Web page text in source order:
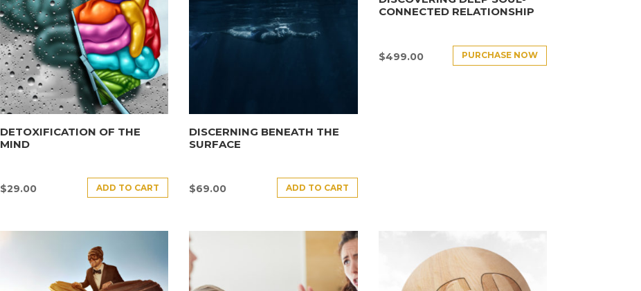
DETOXIFICATION OF THE
MIND
$29.00 ADD TO CART
DISCERNING BENEATH THE
SURFACE
$69.00 ADD TO CART
CONNECTED RELATIONSHIP
$499.00 PURCHASE NOW